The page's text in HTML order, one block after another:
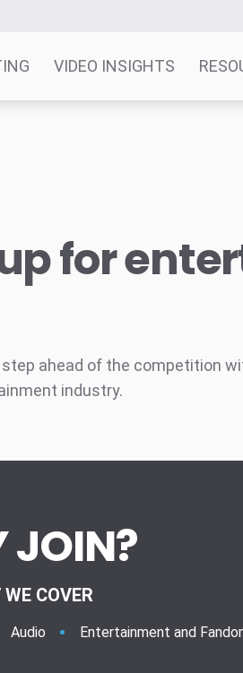
VIDEO INSIGHTS
for
ahead of the competition
industry.
JOIN?
COVER
Audio Entertainment and